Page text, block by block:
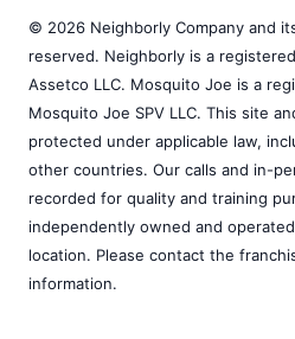
© 2026 Neighborly Company and
reserved. Neighborly is a
Assetco LLC. Mosquito Joe is a
Mosquito Joe SPV LLC. This site
protected under applicable law,
other countries. Our calls and in-
recorded for quality and training
independently owned and
location. Please contact the
information.